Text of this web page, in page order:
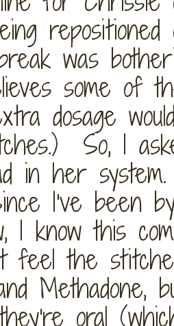
was
some of
dosage
So, I
in her
I've been
I know this
feel the
Methadone,
oral